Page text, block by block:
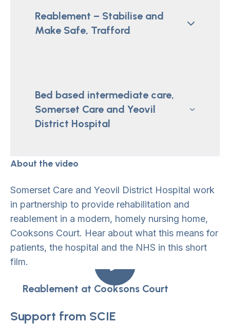
Reablement – Stabilise and
Make Safe, Trafford
Bed based intermediate care,
Somerset Care and Yeovil
District Hospital
About the video
Somerset Care and Yeovil District Hospital work
in partnership to provide rehabilitation and
reablement in a modern, homely nursing home,
Cooksons Court. Hear about what this means for
patients, the hospital and the NHS in this short
film.
Reablement at Cooksons Court
Support from SCIE